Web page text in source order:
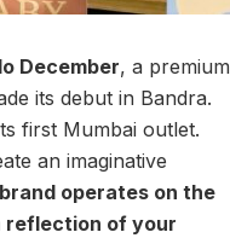
December, a premium
its debut in Bandra.
first Mumbai outlet.
an imaginative
operates on the
reflection of your